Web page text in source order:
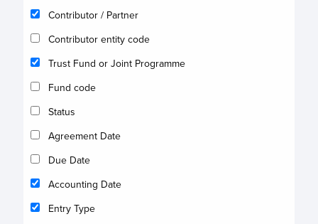
Contributor / Partner
Contributor entity code
Trust Fund or Joint Programme
Fund code
Status
Agreement Date
Due Date
Accounting Date
Entry Type